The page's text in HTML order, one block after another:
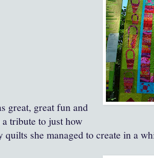
great, great fun and
a tribute to just how
quilts she managed to create in a